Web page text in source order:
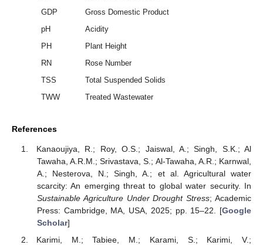
GDP
Gross Domestic Product
pH
Acidity
PH
Plant Height
RN
Rose Number
TSS
Total Suspended Solids
TWW
Treated Wastewater
References
Kanaoujiya, R.; Roy, O.S.; Jaiswal, A.; Singh, S.K.; Al
Tawaha, A.R.M.; Srivastava, S.; Al-Tawaha, A.R.; Karnwal,
A.; Nesterova, N.; Singh, A.; et al. Agricultural water
scarcity: An emerging threat to global water security. In
Sustainable Agriculture Under Drought Stress; Academic
Press: Cambridge, MA, USA, 2025; pp. 15–22. [Google
Scholar]
Karimi, M.; Tabiee, M.; Karami, S.; Karimi, V.;